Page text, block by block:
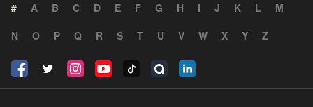
# A B C D E F G H I J K L
M
N
O P Q R S T U V W X Y Z